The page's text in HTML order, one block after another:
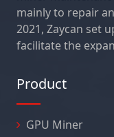
mainly to repair
2021, Zaycan set
facilitate the
Product
GPU Miner